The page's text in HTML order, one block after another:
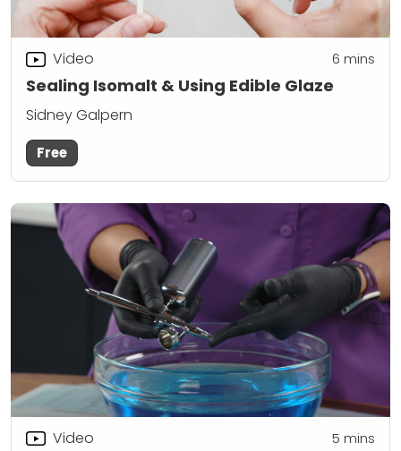
Sealing Isomalt & Using Edible Glaze
Video 6 mins
Sidney Galpern
Free
Video 5 mins